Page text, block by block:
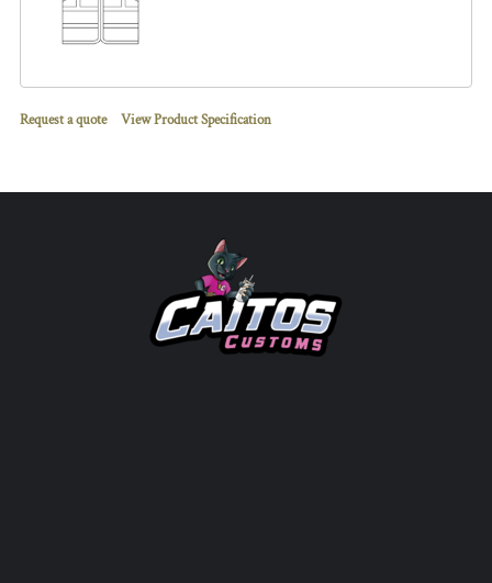
Request a quote View Product Specification